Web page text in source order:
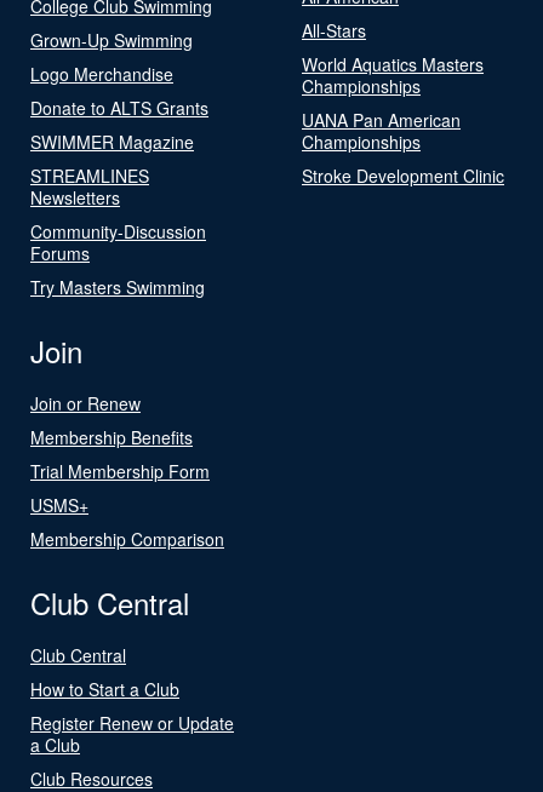
College Club Swimming
Grown-Up Swimming
Logo Merchandise
Donate to ALTS Grants
SWIMMER Magazine
STREAMLINES
Newsletters
Community-Discussion
Forums
Try Masters Swimming
All-Stars
World Aquatics Masters
Championships
UANA Pan American
Championships
Stroke Development Clinic
Join
Join or Renew
Membership Benefits
Trial Membership Form
USMS+
Membership Comparison
Club Central
Club Central
How to Start a Club
Register Renew or Update
a Club
Club Resources